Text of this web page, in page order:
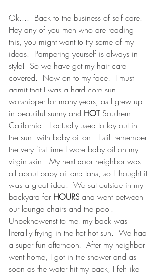
Ok....  Back to the business of self care.
Hey any of you men who are reading
this, you might want to try some of my
ideas.  Pampering yourself is always in
style!  So we have got my hair care
covered.  Now on to my face!  I must
admit that I was a hard core sun
worshipper for many years, as I grew up
in beautiful sunny and HOT Southern
California.  I actually used to lay out in
the sun  with baby oil on.  I still remember
the very first time I wore baby oil on my
virgin skin.  My next door neighbor was
all about baby oil and tans, so I thought it
was a great idea.  We sat outside in my
backyard for HOURS and went between
our lounge chairs and the pool.
Unbeknowenst to me, my back was
literallly frying in the hot hot sun.  We had
a super fun afternoon!  After my neighbor
went home, I got in the shower and as
soon as the water hit my back, I felt like